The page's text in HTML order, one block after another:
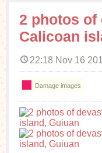
2 photos of
Calicoan
22:18 Nov 16
Damage images